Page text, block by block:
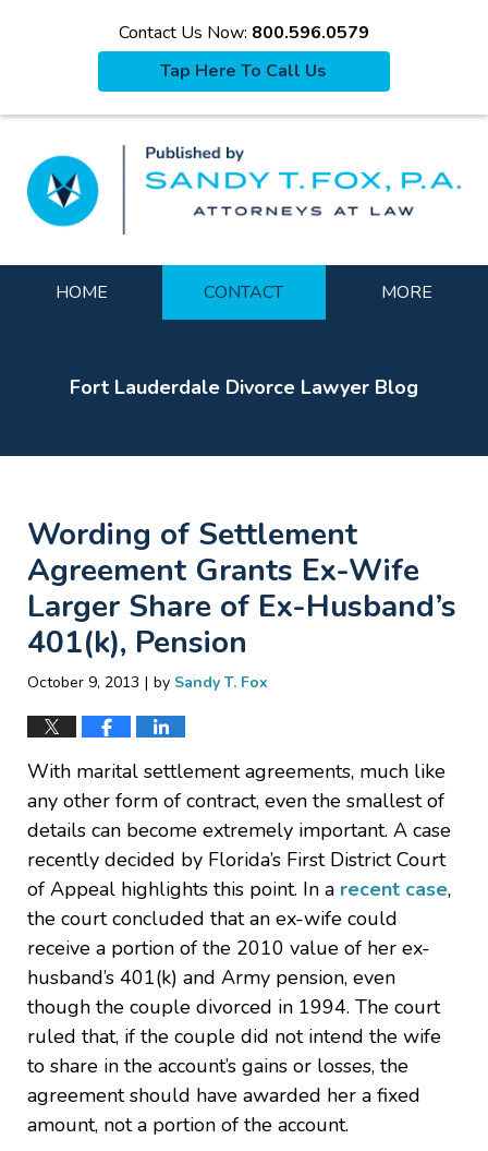
Contact Us Now: 800.596.0579
Tap Here To Call Us
HOME CONTACT MORE
Fort Lauderdale Divorce Lawyer Blog
Wording of Settlement
Agreement Grants Ex-Wife
Larger Share of Ex-Husband’s
401(k), Pension
October 9, 2013 | by Sandy T. Fox
With marital settlement agreements, much like
any other form of contract, even the smallest of
details can become extremely important. A case
recently decided by Florida’s First District Court
of Appeal highlights this point. In a recent case,
the court concluded that an ex-wife could
receive a portion of the 2010 value of her ex-
husband’s 401(k) and Army pension, even
though the couple divorced in 1994. The court
ruled that, if the couple did not intend the wife
to share in the account’s gains or losses, the
agreement should have awarded her a fixed
amount, not a portion of the account.